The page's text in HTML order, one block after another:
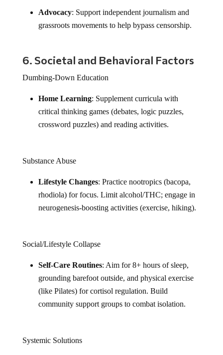
Advocacy: Support independent journalism and
grassroots movements to help bypass censorship.
6. Societal and Behavioral Factors
Dumbing-Down Education
Home Learning: Supplement curricula with
critical thinking games (debates, logic puzzles,
crossword puzzles) and reading activities.
Substance Abuse
Lifestyle Changes: Practice nootropics (bacopa,
rhodiola) for focus. Limit alcohol/THC; engage in
neurogenesis-boosting activities (exercise, hiking).
Social/Lifestyle Collapse
Self-Care Routines: Aim for 8+ hours of sleep,
grounding barefoot outside, and physical exercise
(like Pilates) for cortisol regulation. Build
community support groups to combat isolation.
Systemic Solutions